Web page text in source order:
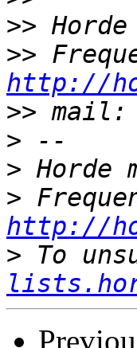
>>
>>
http://
>> mail:
>
>
>
http://
> To